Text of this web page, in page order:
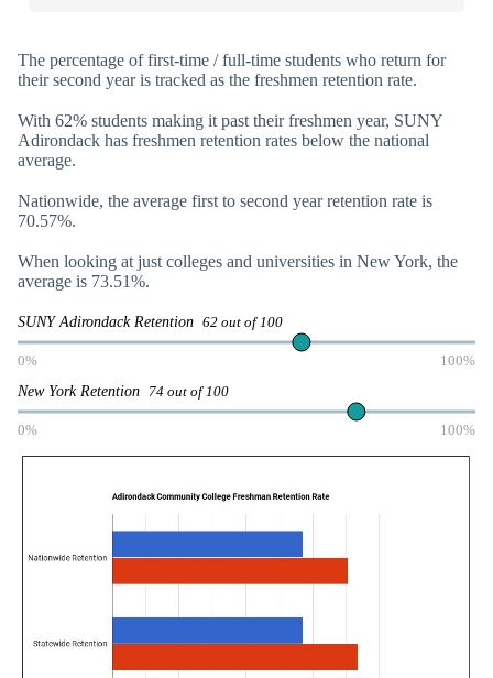
The percentage of first-time / full-time students who return for
their second year is tracked as the freshmen retention rate.
With 62% students making it past their freshmen year, SUNY
Adirondack has freshmen retention rates below the national
average.
Nationwide, the average first to second year retention rate is
70.57%.
When looking at just colleges and universities in New York, the
average is 73.51%.
SUNY Adirondack Retention 62 out of 100
0% 100%
New York Retention 74 out of 100
0% 100%